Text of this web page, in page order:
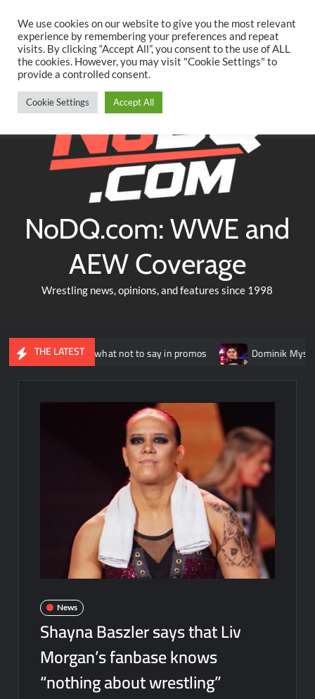
content
TwitterFacebookYouTubeInstagram
NoDQ.com: WWE and
AEW Coverage
Wrestling news, opinions, and features since 1998
THE LATEST
explains what not to say in promos Dominik Mysterio
News
Shayna Baszler says that Liv
Morgan’s fanbase knows
“nothing about wrestling”
We use cookies on our website to give you the most relevant
experience by remembering your preferences and repeat
visits. By clicking “Accept All”, you consent to the use of ALL
the cookies. However, you may visit "Cookie Settings" to
provide a controlled consent.
Cookie Settings Accept All